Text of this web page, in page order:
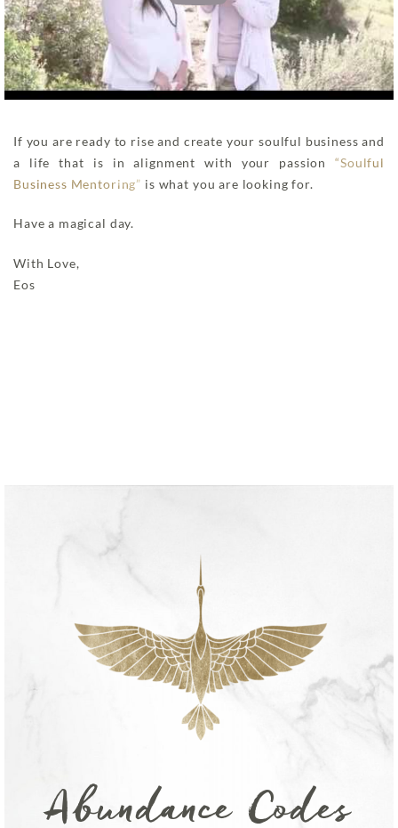
If you are ready to rise and create your soulful business and
a life that is in alignment with your passion“Soulful
Business Mentoring” is what you are looking for.
Have a magical day.
With Love,
Eos
Abundance Codes